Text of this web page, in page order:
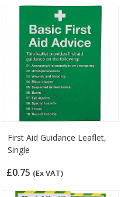
First Aid Guidance Leaflet,
Single
£0.75 (Ex VAT)